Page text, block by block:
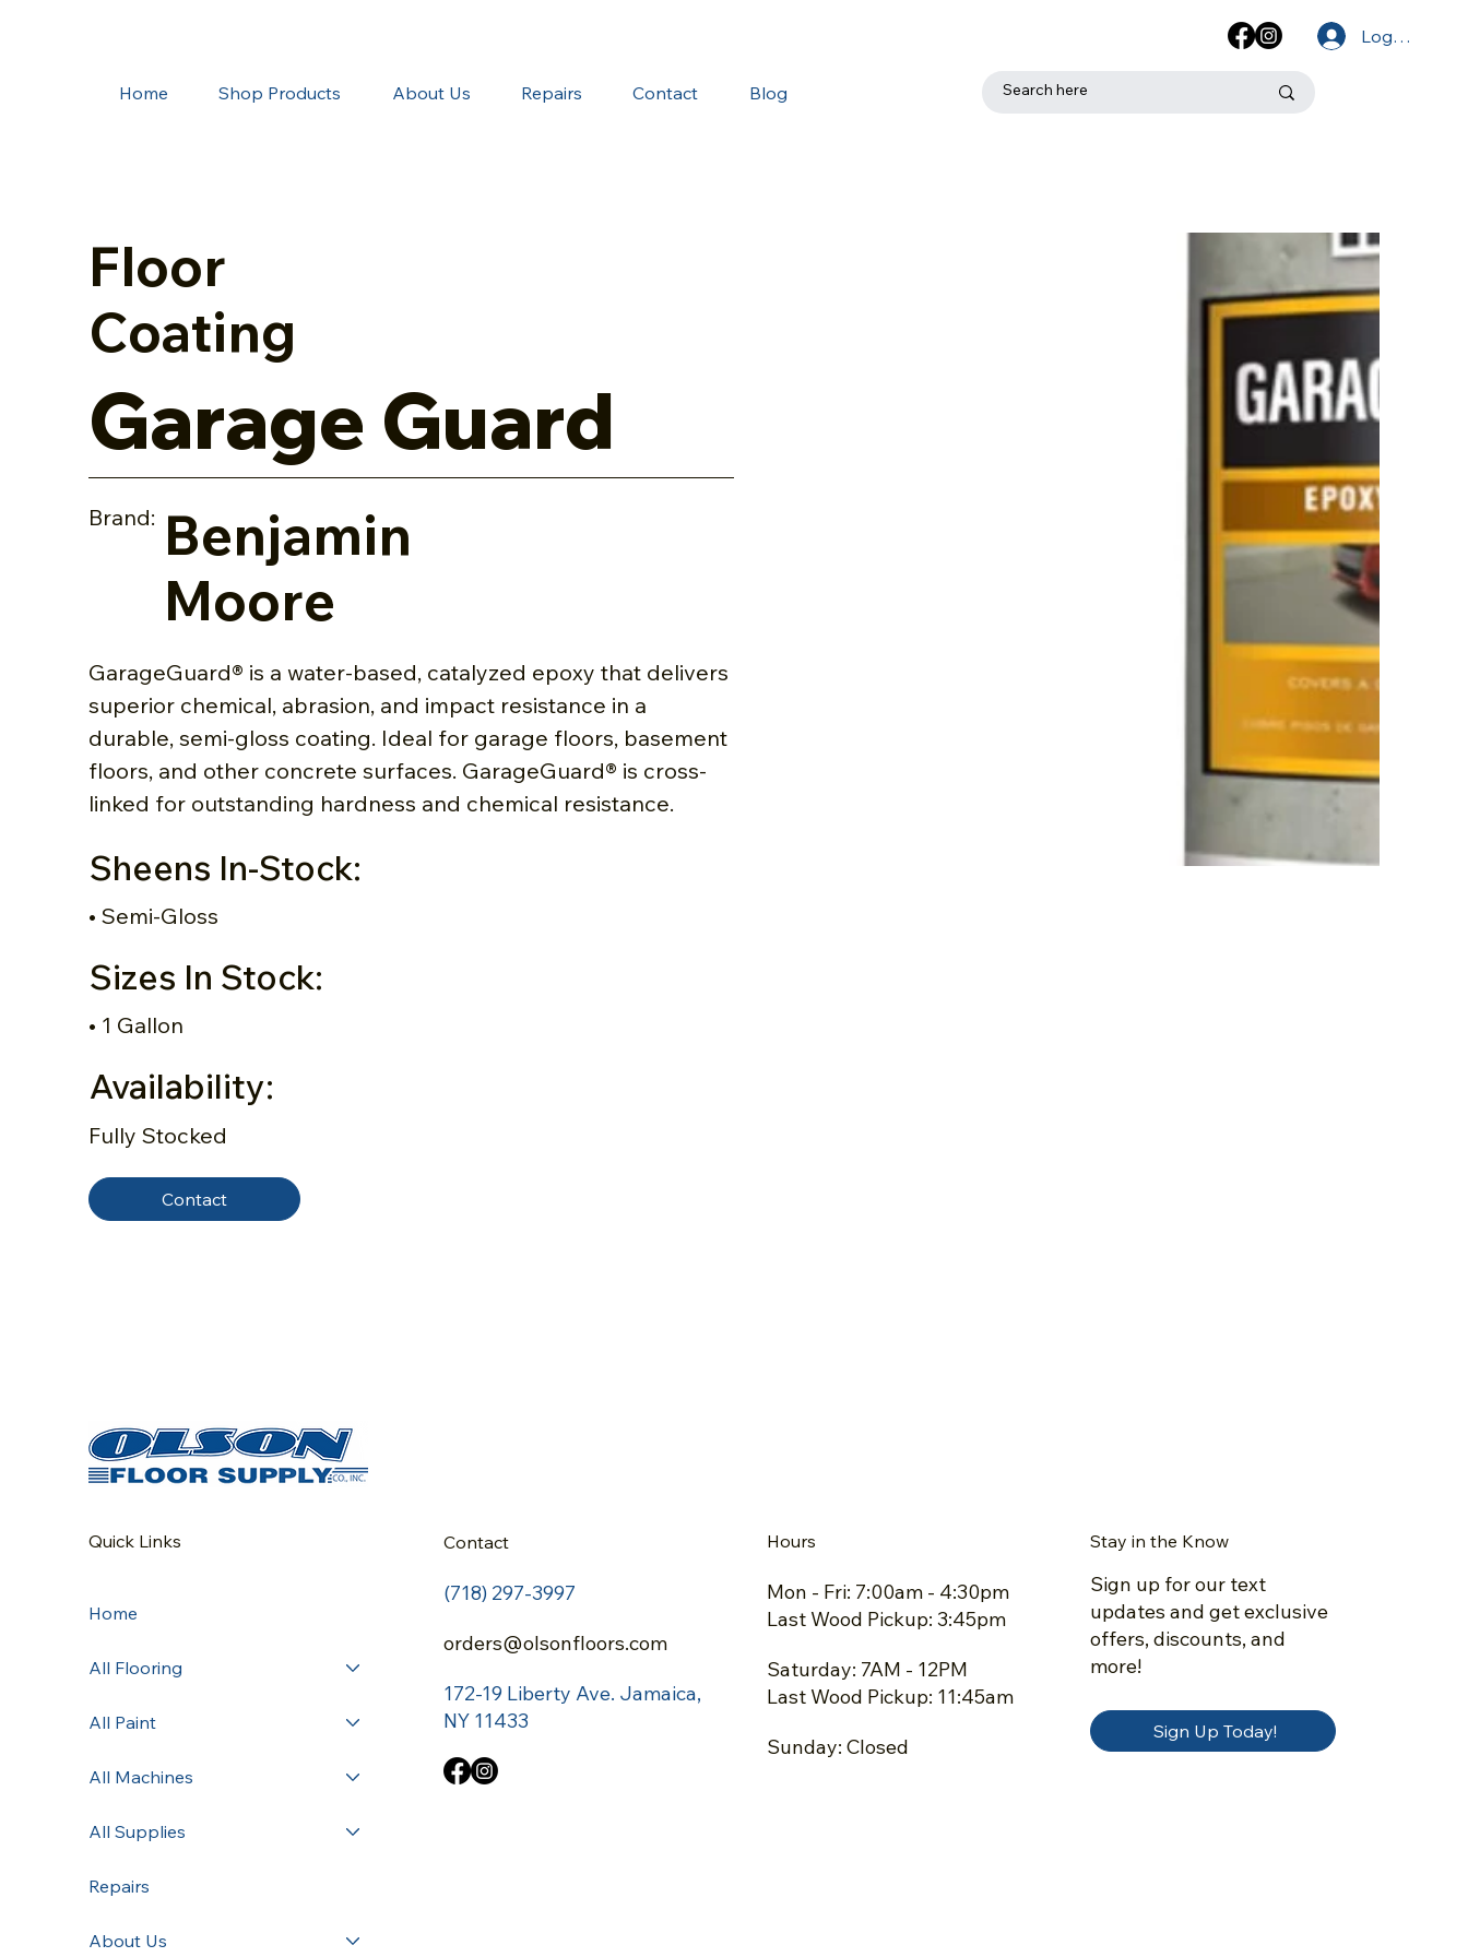
Log In
Home Shop Products About Us Repairs Contact Blog
Floor
Coating
Garage Guard
Brand: Benjamin
Moore
GarageGuard® is a water-based, catalyzed epoxy that delivers
superior chemical, abrasion, and impact resistance in a
durable, semi-gloss coating. Ideal for garage floors, basement
floors, and other concrete surfaces. GarageGuard® is cross-
linked for outstanding hardness and chemical resistance.
Sheens In-Stock:
• Semi-Gloss
Sizes In Stock:
• 1 Gallon
Availability:
Fully Stocked
Contact
Quick Links
Home
All Flooring
All Paint
All Machines
All Supplies
Repairs
About Us
Contact
(718) 297-3997
orders@olsonfloors.com
172-19 Liberty Ave. Jamaica,
NY 11433
Hours
Mon - Fri: 7:00am - 4:30pm
Last Wood Pickup: 3:45pm
Saturday: 7AM - 12PM
Last Wood Pickup: 11:45am
Sunday: Closed
Stay in the Know
Sign up for our text
updates and get exclusive
offers, discounts, and
more!
Sign Up Today!